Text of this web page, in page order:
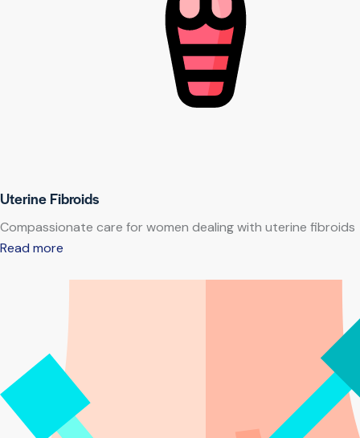
Uterine Fibroids
Compassionate care for women dealing with uterine fibroids
Read more